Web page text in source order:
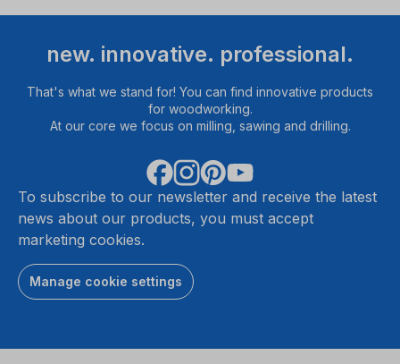
new. innovative. professional.
That's what we stand for! You can find innovative products
for woodworking.
At our core we focus on milling, sawing and drilling.
To subscribe to our newsletter and receive the latest
news about our products, you must accept
marketing cookies.
Manage cookie settings